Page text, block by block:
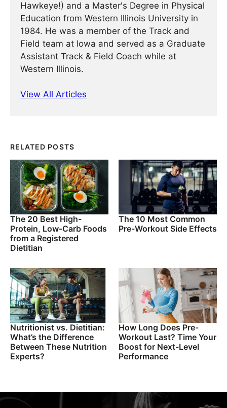
Hawkeye!) and a Master's Degree in Physical
Education from Western Illinois University in
1984. He was a member of the Track and
Field team at Iowa and served as a Graduate
Assistant Track & Field Coach while at
Western Illinois.
View All Articles
RELATED POSTS
The 20 Best High-
Protein, Low-Carb Foods
from a Registered
Dietitian
The 10 Most Common
Pre-Workout Side Effects
Nutritionist vs. Dietitian:
What’s the Difference
Between These Nutrition
Experts?
How Long Does Pre-
Workout Last? Time Your
Boost for Next-Level
Performance